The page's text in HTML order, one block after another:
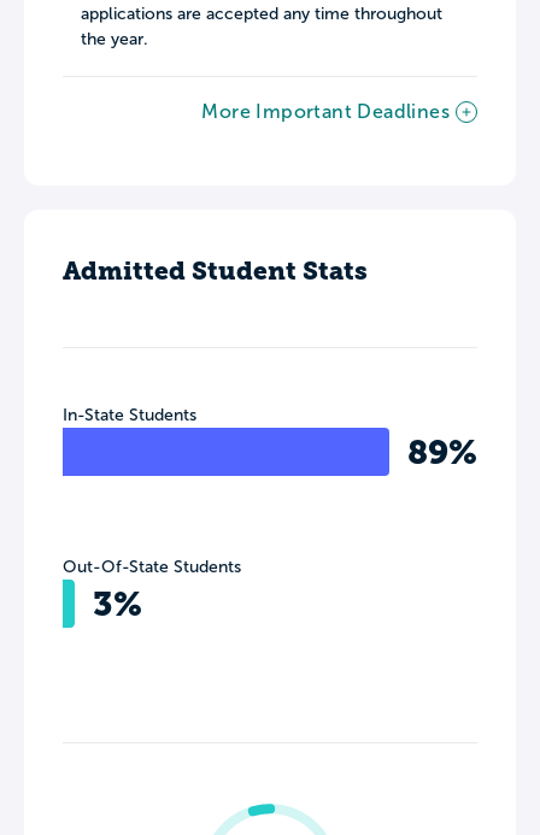
applications are accepted any time throughout
the year.
More Important Deadlines
Admitted Student Stats
In-State Students
89%
Out-Of-State Students
3%